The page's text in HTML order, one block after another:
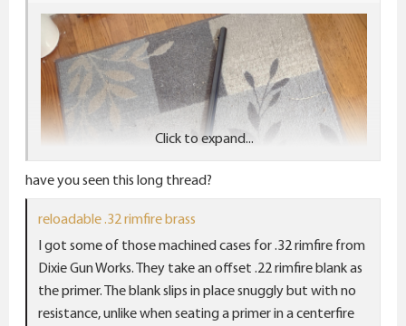
Click to expand...
have you seen this long thread?
reloadable .32 rimfire brass
I got some of those machined cases for .32 rimfire from
Dixie Gun Works. They take an offset .22 rimfire blank as
the primer. The blank slips in place snuggly but with no
resistance, unlike when seating a primer in a centerfire